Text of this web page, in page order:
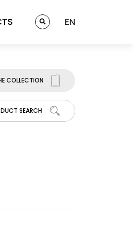
EN
COLLECTION
SEARCH